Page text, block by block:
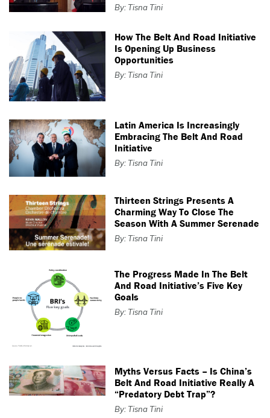
By: Tisna Tini
How The Belt And Road Initiative
Is Opening Up Business
Opportunities
By: Tisna Tini
Latin America Is Increasingly
Embracing The Belt And Road
Initiative
By: Tisna Tini
Thirteen Strings Presents A
Charming Way To Close The
Season With A Summer Serenade
By: Tisna Tini
The Progress Made In The Belt
And Road Initiative’s Five Key
Goals
By: Tisna Tini
Myths Versus Facts – Is China’s
Belt And Road Initiative Really A
“predatory Debt Trap”?
By: Tisna Tini